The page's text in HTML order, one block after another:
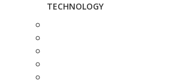
TECHNOLOGY